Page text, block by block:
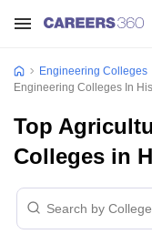
Engineering Colleges
Engineering Colleges In
Top
Colleges in